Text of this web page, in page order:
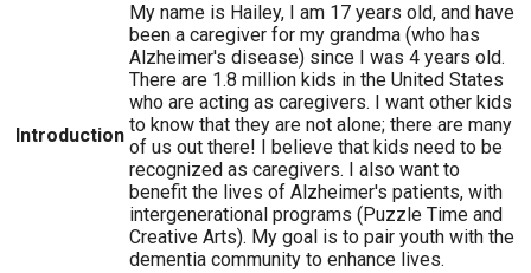
Introduction
My name is Hailey, I am 17 years old, and have
been a caregiver for my grandma (who has
Alzheimer's disease) since I was 4 years old.
There are 1.8 million kids in the United States
who are acting as caregivers. I want other kids
to know that they are not alone; there are many
of us out there! I believe that kids need to be
recognized as caregivers. I also want to
benefit the lives of Alzheimer's patients, with
intergenerational programs (Puzzle Time and
Creative Arts). My goal is to pair youth with the
dementia community to enhance lives.